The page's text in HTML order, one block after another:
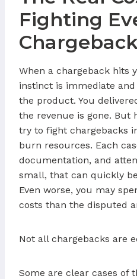
Fighting
When a chargeback hits
instinct is immediate and
the product. You
the revenue is gone. But
try to fight chargebacks
burn resources. Each
documentation, and
small, that can quickly
Even worse, you may
costs than the disputed
Not all chargebacks are
Some are clear cases of